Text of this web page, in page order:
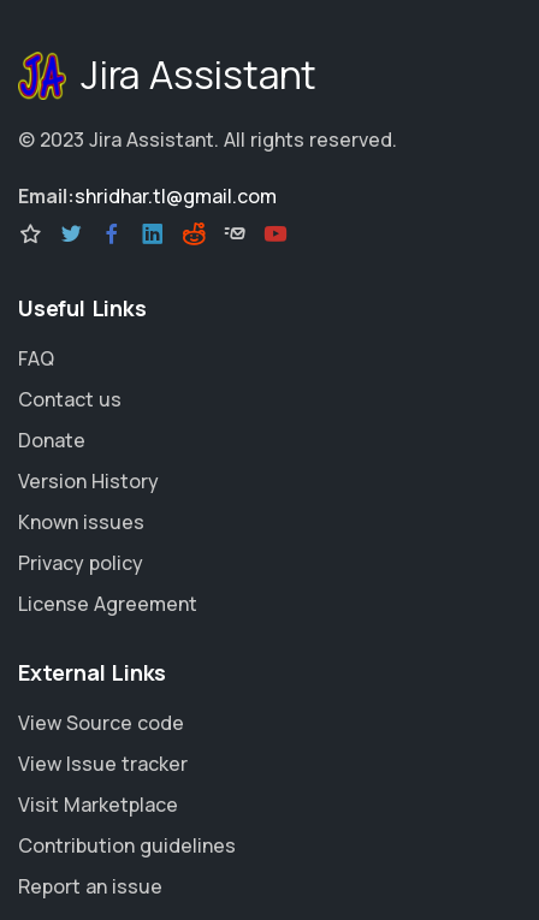
Jira Assistant
© 2023 Jira Assistant. All rights reserved.
Email:shridhar.tl@gmail.com
Useful Links
FAQ
Contact us
Donate
Version History
Known issues
Privacy policy
License Agreement
External Links
View Source code
View Issue tracker
Visit Marketplace
Contribution guidelines
Report an issue